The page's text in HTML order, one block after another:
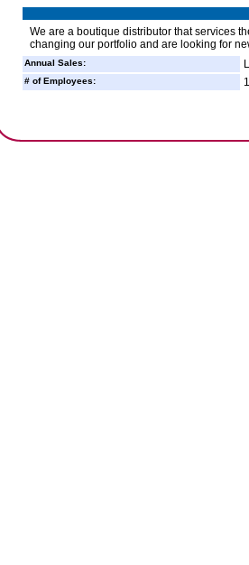
We are a boutique distributor that services
changing our portfolio and are looking for
Annual Sales:
# of Employees: